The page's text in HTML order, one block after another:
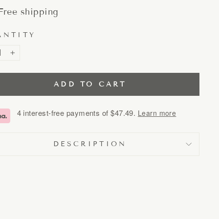
shipping
ADD TO CART
4 interest-free payments of$47.49. Learn more
DESCRIPTION